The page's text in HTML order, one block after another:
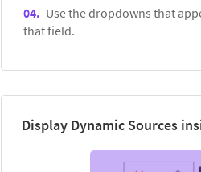
Use the dropdowns that
that field.
Display Dynamic Sources